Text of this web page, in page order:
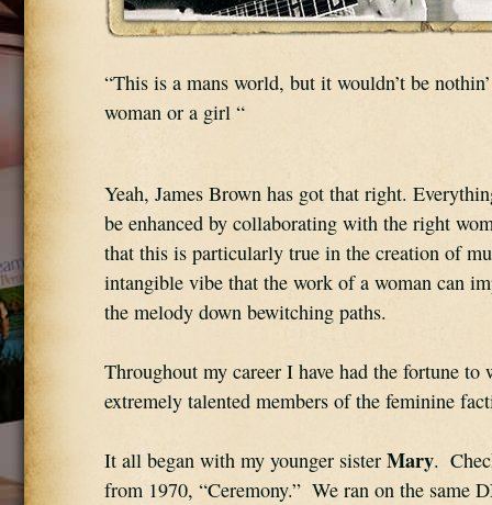
“This is a mans world, but it wouldn’t be
woman or a girl “
Yeah, James Brown has got that right.
be enhanced by collaborating with the right
that this is particularly true in the creation of
intangible vibe that the work of a woman can
the melody down bewitching paths.
Throughout my career I have had the fortune to
extremely talented members of the feminine
It all began with my younger sister Mary.
from 1970, “Ceremony.”  We ran on the same